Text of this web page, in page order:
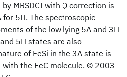
MRSDCI with Q correction is
for 5Π. The spectroscopic
of the low lying 5Δ and 3Π
5Π states are also
of FeSi in the 3Δ state is
with the FeC molecule. © 2003